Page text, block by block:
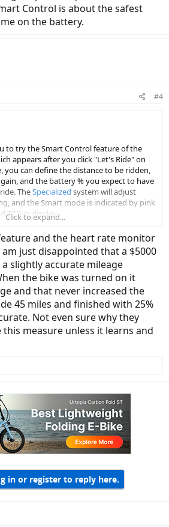
Control is about the safest
on the battery.
#4
to try the Smart Control feature of the
appears after you click "Let's Ride" on
you can define the distance to be ridden,
and the battery % you expect to have
TheSpecialized system will adjust
and the Smart mode is indicated by pink
TCD-w display.
an extensive use of Range Trend. In
you might feel slightly unpowered. The
more assistance you will get, which also
on my regular rides as I can predict
and prefer manual control but always use
ride Specialized e-bikes I am unfamiliar
Click to expand...
and the heart rate monitor
just disappointed that a $5000
a slightly accurate mileage
the bike was turned on it
and that never increased the
45 miles and finished with 25%
Not even sure why they
measure unless it learns and
in or register to reply here.